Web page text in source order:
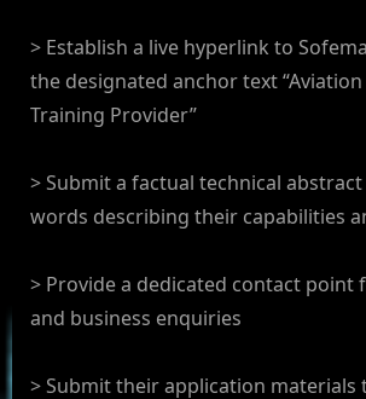
> Establish a live hyperlink to
the designated anchor text
Training Provider”
> Submit a factual technical
words describing their capabilities
> Provide a dedicated contact point
and business enquiries
> Submit their application materials